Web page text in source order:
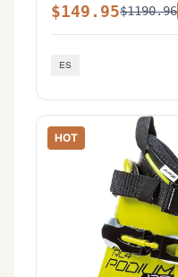
$149.95$1190.96
HOT